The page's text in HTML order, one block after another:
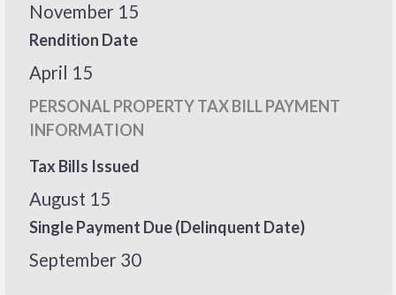
November 15
Rendition Date
April 15
PERSONAL PROPERTY TAX BILL PAYMENT
INFORMATION
Tax Bills Issued
August 15
Single Payment Due (Delinquent Date)
September 30